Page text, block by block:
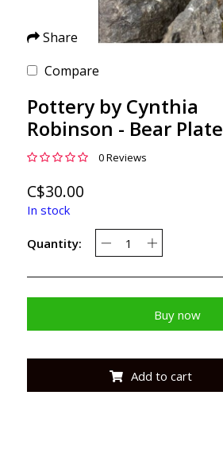
Share
Compare
Pottery by Cynthia
Robinson - Bear Plate
0 Reviews
C$30.00
In stock
Quantity:
Buy now
Add to cart